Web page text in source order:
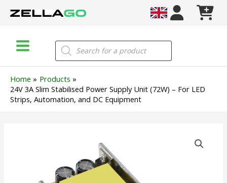
Menu
Products
search
Home
Products
24V 3A Slim Stabilised Power Supply Unit (72W) – For LED
Strips, Automation, and DC Equipment